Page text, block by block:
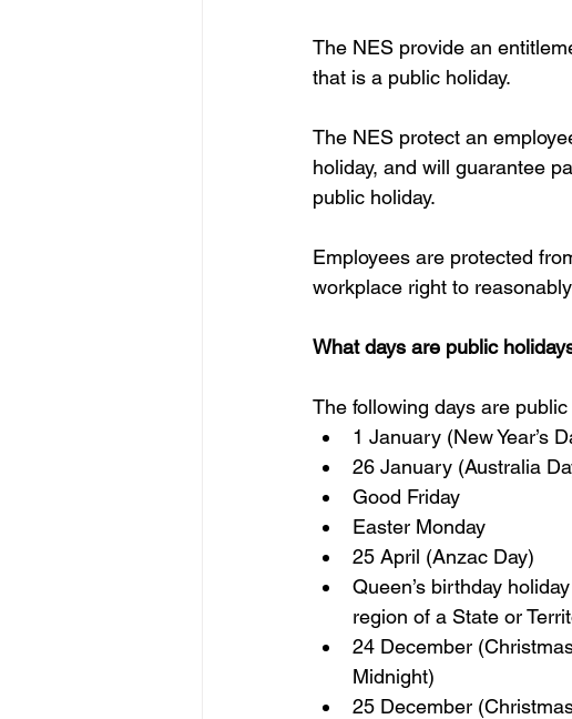
The NES provide an
that is a public holiday.
The NES protect an
holiday, and will guarantee
public holiday.
Employees are protected
workplace right to
What days are public
The following days are
1 January (New Year’s
26 January (Australia
Good Friday
Easter Monday
25 April (Anzac Day)
Queen’s birthday
region of a State or
24 December
Midnight)
25 December